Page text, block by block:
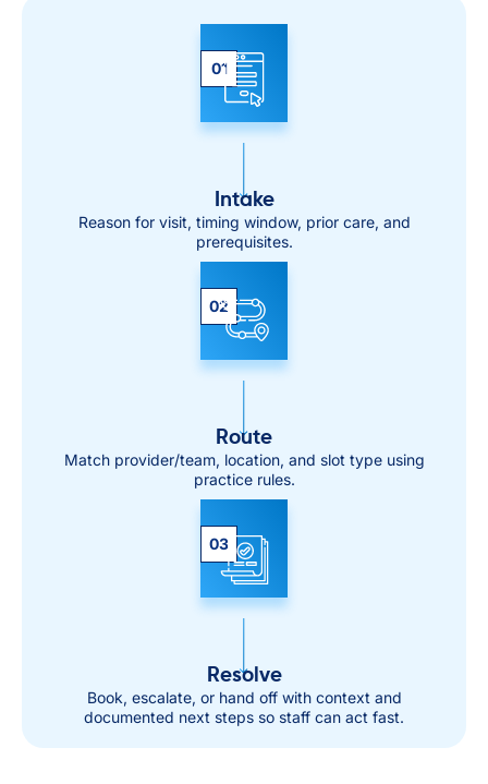
01
Intake
Reason for visit, timing window, prior care, and
prerequisites.
02
Route
Match provider/team, location, and slot type using
practice rules.
03
Resolve
Book, escalate, or hand off with context and
documented next steps so staff can act fast.